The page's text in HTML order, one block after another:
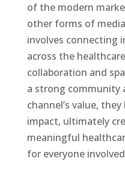
of the modern
other forms of
involves connecting
across the
collaboration and
a strong community
channel’s value,
impact, ultimately
meaningful
for everyone